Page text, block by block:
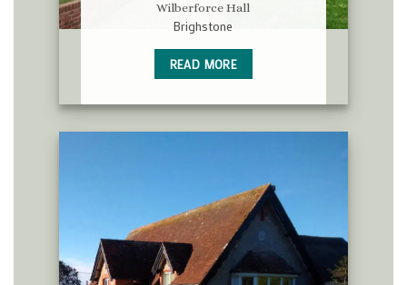
Wilberforce Hall
Brighstone
READ MORE